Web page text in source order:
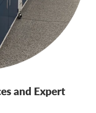
and Expert